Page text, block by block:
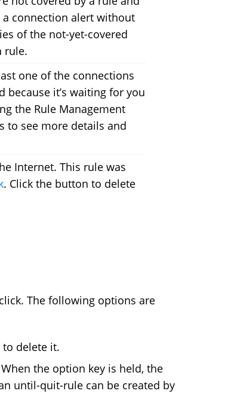
connection alert without
of the not-yet-covered
rule.
one of the connections
it’s waiting for you
the Rule Management
to see more details and
Internet. This rule was
. Click the button to delete
The following options are
delete it.
the option key is held, the
until-quit-rule can be created by